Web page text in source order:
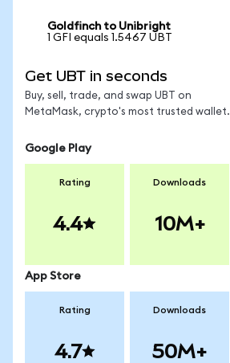
Goldfinch to Unibright
1 GFI equals 1.5467 UBT
Get UBT in seconds
Buy, sell, trade, and swap UBT on
MetaMask, crypto's most trusted wallet.
Google Play
Rating
4.4
Downloads
10M+
App Store
Rating
4.7
Downloads
50M+